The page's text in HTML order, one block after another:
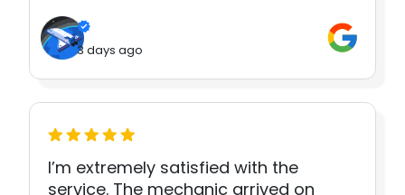
3 days ago
I’m extremely satisfied with the
service. The mechanic arrived on